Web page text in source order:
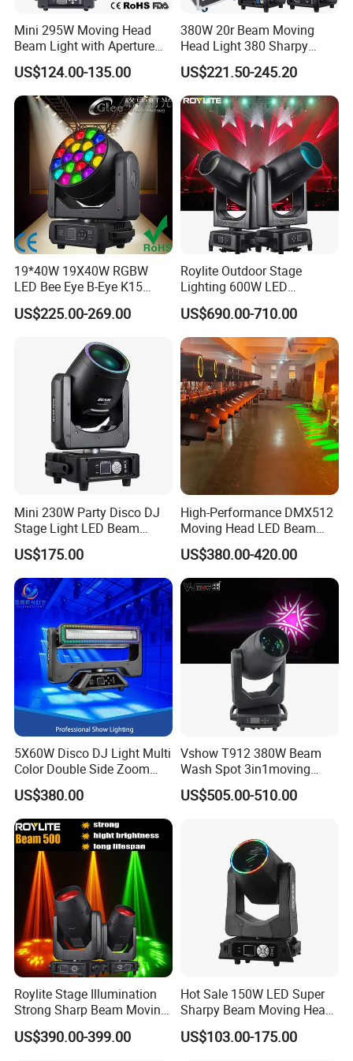
shows,events,TV show,advertising and any other
entertainment places. Simultaneously, we also
continue the OEM service for the world-known
brand.
We will follow Integrity-oriented, pioneering and
innovative, quality and customer first, devote our
time to build Sanfei products into the world-class
professional stage lights equipment, and provide
the best products and shopping experience to the
customers around the world.
Mini 295W Moving Head
Beam Light with Aperture
Effect 3 Prism Stage Lights
US$124.00-135.00
380W 20r Beam Moving
Head Light 380 Sharpy
Light Disco DJ Wedding
Event Stage Light
US$221.50-245.20
19*40W 19X40W RGBW
LED Bee Eye B-Eye K15
Zoom Beam Wash Moving
Head Lights
US$225.00-269.00
Roylite Outdoor Stage
Lighting 600W LED
Waterproof Cmy CTO Beam
Spot Wash Moving Head for
Large-Scale Outdoor
Performance
US$690.00-710.00
Mini 230W Party Disco DJ
Stage Light LED Beam
Moving Head Sharp
US$175.00
High-Performance DMX512
Moving Head LED Beam
Light for Events
US$380.00-420.00
5X60W Disco DJ Light Multi
Color Double Side Zoom
Stage Moving Head
Lighting
US$380.00
Vshow T912 380W Beam
Wash Spot 3in1moving
Head Light Journey Hybrid
Cmy and CTO Stage Light
US$505.00-510.00
Roylite Stage Illumination
Strong Sharp Beam Moving
Head Light 500W Stage
Equipment
US$390.00-399.00
Hot Sale 150W LED Super
Sharpy Beam Moving Head
Stage Light for DJ Disco
Club Wedding Theater
US$103.00-175.00